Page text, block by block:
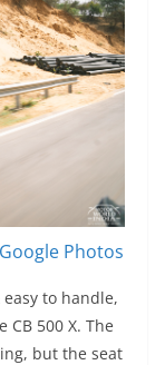
Photos
to handle,
500 X. The
but the seat